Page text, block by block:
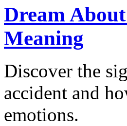
Dream
Meaning
Discover the
accident and
emotions.